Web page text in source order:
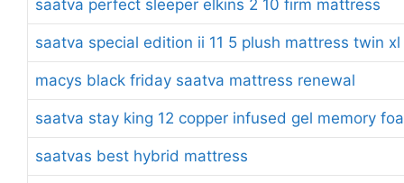
saatva perfect sleeper elkins 2 10 firm mattress
saatva special edition ii 11 5 plush mattress twin xl
macys black friday saatva mattress renewal
saatva stay king 12 copper infused gel memory
saatvas best hybrid mattress